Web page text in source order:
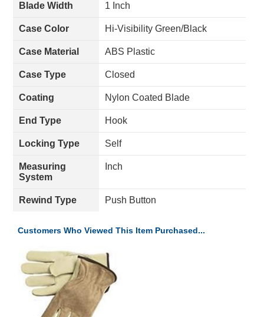
Blade Width 1 Inch
Case Color Hi-Visibility Green/Black
Case Material ABS Plastic
Case Type Closed
Coating Nylon Coated Blade
End Type Hook
Locking Type Self
Measuring
System
Inch
Rewind Type Push Button
Customers Who Viewed This Item Purchased...